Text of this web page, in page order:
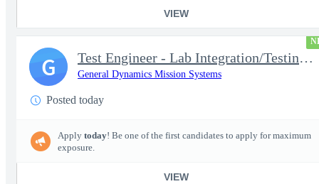
VIEW
Test Engineer - Lab Integration/Testing plus Site Travel
General Dynamics Mission Systems
Posted today
Apply today! Be one of the first candidates to apply for maximum
exposure.
VIEW
G